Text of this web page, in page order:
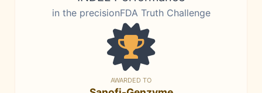
in the precisionFDA Truth Challenge
AWARDED TO